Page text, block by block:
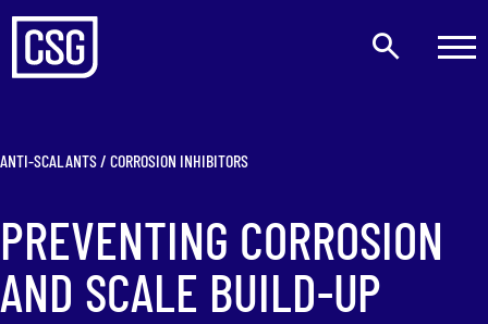
ANTI-SCALANTS / CORROSION INHIBITORS
PREVENTING CORROSION
AND SCALE BUILD-UP